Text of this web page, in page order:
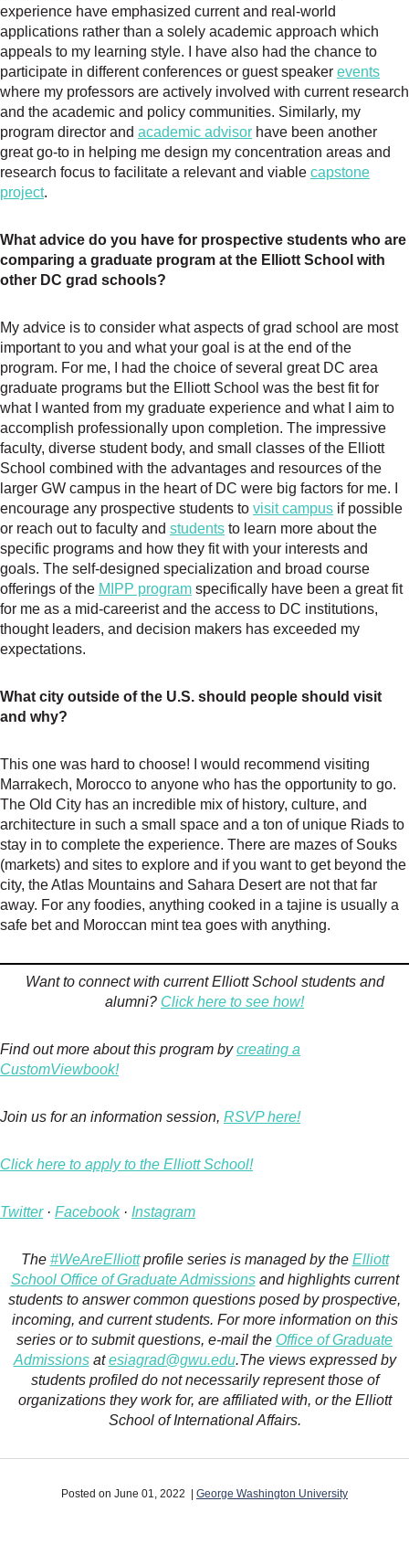
experience have emphasized current and real-world
applications rather than a solely academic approach which
appeals to my learning style. I have also had the chance to
participate in different conferences or guest speaker events
where my professors are actively involved with current research
and the academic and policy communities. Similarly, my
program director and academic advisor have been another
great go-to in helping me design my concentration areas and
research focus to facilitate a relevant and viable capstone
project.
What advice do you have for prospective students who are
comparing a graduate program at the Elliott School with
other DC grad schools?
My advice is to consider what aspects of grad school are most
important to you and what your goal is at the end of the
program. For me, I had the choice of several great DC area
graduate programs but the Elliott School was the best fit for
what I wanted from my graduate experience and what I aim to
accomplish professionally upon completion. The impressive
faculty, diverse student body, and small classes of the Elliott
School combined with the advantages and resources of the
larger GW campus in the heart of DC were big factors for me. I
encourage any prospective students to visit campus if possible
or reach out to faculty and students to learn more about the
specific programs and how they fit with your interests and
goals. The self-designed specialization and broad course
offerings of the MIPP program specifically have been a great fit
for me as a mid-careerist and the access to DC institutions,
thought leaders, and decision makers has exceeded my
expectations.
What city outside of the U.S. should people should visit
and why?
This one was hard to choose! I would recommend visiting
Marrakech, Morocco to anyone who has the opportunity to go.
The Old City has an incredible mix of history, culture, and
architecture in such a small space and a ton of unique Riads to
stay in to complete the experience. There are mazes of Souks
(markets) and sites to explore and if you want to get beyond the
city, the Atlas Mountains and Sahara Desert are not that far
away. For any foodies, anything cooked in a tajine is usually a
safe bet and Moroccan mint tea goes with anything.
Want to connect with current Elliott School students and
alumni? Click here to see how!
Find out more about this program bycreating a
CustomViewbook!
Join us for an information session, RSVP here!
Click here to apply to the Elliott School!
Twitter· Facebook· Instagram
The #WeAreElliottprofile series is managed by the Elliott
School Office of Graduate Admissionsand highlights current
students to answer common questions posed by prospective,
incoming, and current students. For more information on this
series or to submit questions, e-mail the Office of Graduate
Admissionsatesiagrad@gwu.edu.The views expressed by
students profiled do not necessarily represent those of
organizations they work for, are affiliated with, or the Elliott
School of International Affairs.
Posted on June 01, 2022 | George Washington University